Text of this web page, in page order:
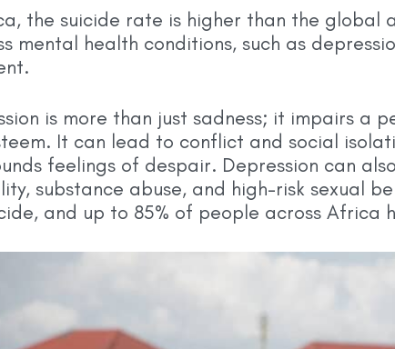
the suicide rate is higher than the
mental health conditions, such as
is more than just sadness; it impairs a
It can lead to conflict and social
feelings of despair. Depression can
substance abuse, and high-risk sexual
and up to 85% of people across Africa